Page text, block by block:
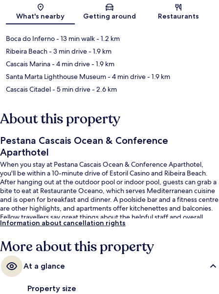
Map
What's nearby Getting around Restaurants
Boca do Inferno- 13 min walk- 1.2 km
Ribeira Beach- 3 min drive- 1.9 km
Cascais Marina- 4 min drive- 1.9 km
Santa Marta Lighthouse Museum- 4 min drive- 1.9 km
Cascais Citadel- 5 min drive- 2.6 km
About this property
Pestana Cascais Ocean & Conference
Aparthotel
When you stay at Pestana Cascais Ocean & Conference Aparthotel,
you'll be within a 10-minute drive of Estoril Casino and Ribeira Beach.
After hanging out at the outdoor pool or indoor pool, guests can grab a
bite to eat at Restaurante Oceano, which serves Mediterranean cuisine
and is open for breakfast and dinner. A poolside bar and a fitness centre
are other highlights, and apartments offer kitchenettes and balconies.
Fellow travellers say great things about the helpful staff and overall
property condition.
Information about cancellation rights
More about this property
At a glance
Property size